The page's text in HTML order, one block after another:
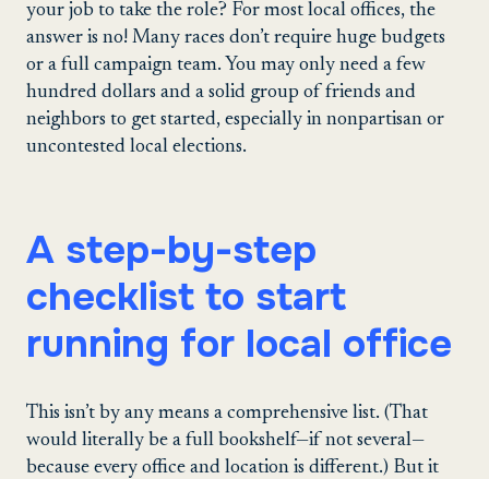
your job to take the role? For most local offices, the
answer is no! Many races don’t require huge budgets
or a full campaign team. You may only need a few
hundred dollars and a solid group of friends and
neighbors to get started, especially in nonpartisan or
uncontested local elections.
A step-by-step
checklist to start
running for local office
This isn’t by any means a comprehensive list. (That
would literally be a full bookshelf—if not several—
because every office and location is different.) But it